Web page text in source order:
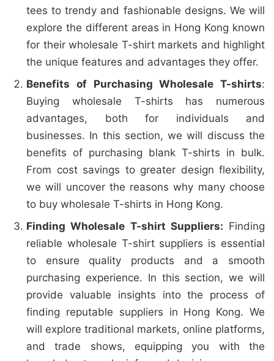
tees to trendy and fashionable designs. We will
explore the different areas in Hong Kong known
for their wholesale T-shirt markets and highlight
the unique features and advantages they offer.
Benefits of Purchasing Wholesale T-shirts:
Buying wholesale T-shirts has numerous
advantages, both for individuals and
businesses. In this section, we will discuss the
benefits of purchasing blank T-shirts in bulk.
From cost savings to greater design flexibility,
we will uncover the reasons why many choose
to buy wholesale T-shirts in Hong Kong.
Finding Wholesale T-shirt Suppliers: Finding
reliable wholesale T-shirt suppliers is essential
to ensure quality products and a smooth
purchasing experience. In this section, we will
provide valuable insights into the process of
finding reputable suppliers in Hong Kong. We
will explore traditional markets, online platforms,
and trade shows, equipping you with the